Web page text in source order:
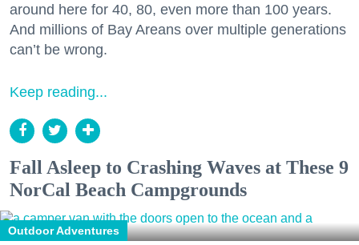
around here for 40, 80, even more than 100 years.
And millions of Bay Areans over multiple generations
can’t be wrong.
Keep reading...
Fall Asleep to Crashing Waves at These 9
NorCal Beach Campgrounds
Outdoor Adventures